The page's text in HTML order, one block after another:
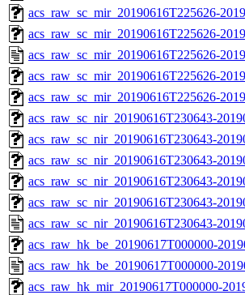
acs_raw_sc_mir_20190616T225626-
acs_raw_sc_mir_20190616T225626-
acs_raw_sc_mir_20190616T225626-
acs_raw_sc_mir_20190616T225626-
acs_raw_sc_mir_20190616T225626-
acs_raw_sc_nir_20190616T230643-
acs_raw_sc_nir_20190616T230643-
acs_raw_sc_nir_20190616T230643-
acs_raw_sc_nir_20190616T230643-
acs_raw_sc_nir_20190616T230643-
acs_raw_sc_nir_20190616T230643-
acs_raw_hk_be_20190617T000000-
acs_raw_hk_be_20190617T000000-
acs_raw_hk_mir_20190617T000000-